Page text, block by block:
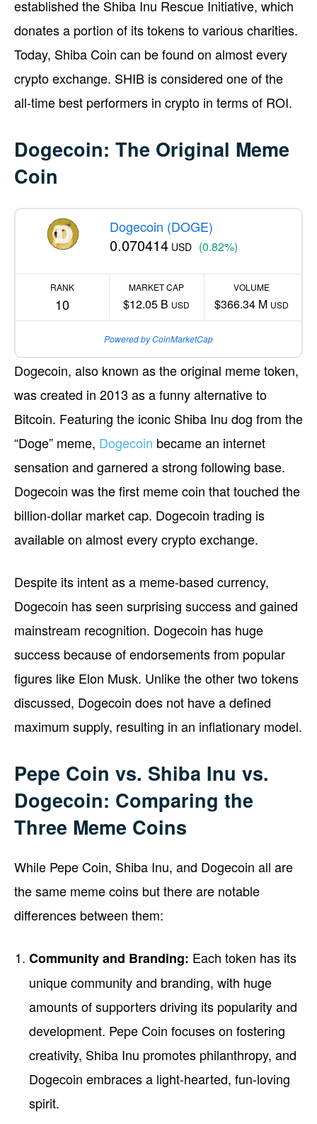
established the Shiba Inu Rescue Initiative, which
donates a portion of its tokens to various charities.
Today, Shiba Coin can be found on almost every
crypto exchange. SHIB is considered one of the
all-time best performers in crypto in terms of ROI.
Dogecoin: The Original Meme
Coin
Dogecoin (DOGE)
0.070414 USD (0.82%)
RANK
10
MARKET CAP
$12.05 B USD
VOLUME
$366.34 M USD
Powered by CoinMarketCap
Dogecoin, also known as the original meme token,
was created in 2013 as a funny alternative to
Bitcoin. Featuring the iconic Shiba Inu dog from the
“Doge” meme, Dogecoin became an internet
sensation and garnered a strong following base.
Dogecoin was the first meme coin that touched the
billion-dollar market cap. Dogecoin trading is
available on almost every crypto exchange.
Despite its intent as a meme-based currency,
Dogecoin has seen surprising success and gained
mainstream recognition. Dogecoin has huge
success because of endorsements from popular
figures like Elon Musk. Unlike the other two tokens
discussed, Dogecoin does not have a defined
maximum supply, resulting in an inflationary model.
Pepe Coin vs. Shiba Inu vs.
Dogecoin: Comparing the
Three Meme Coins
While Pepe Coin, Shiba Inu, and Dogecoin all are
the same meme coins but there are notable
differences between them:
Community and Branding: Each token has its
unique community and branding, with huge
amounts of supporters driving its popularity and
development. Pepe Coin focuses on fostering
creativity, Shiba Inu promotes philanthropy, and
Dogecoin embraces a light-hearted, fun-loving
spirit.